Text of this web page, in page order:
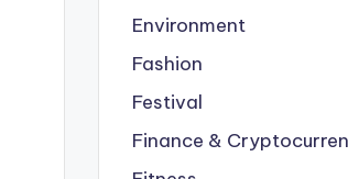
Environment
Fashion
Festival
Finance &